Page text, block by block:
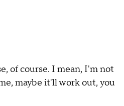
of course. I mean, I'm not
maybe it'll work out, you